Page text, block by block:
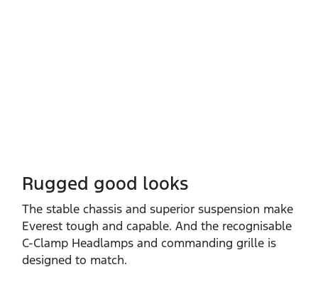
Rugged good looks
The stable chassis and superior suspension make
Everest tough and capable. And the recognisable
C‑Clamp Headlamps and commanding grille is
designed to match.